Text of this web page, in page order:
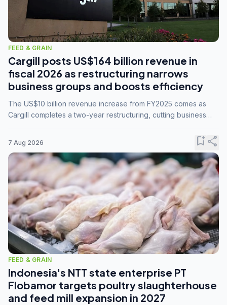
FEED & GRAIN
Cargill posts US$164 billion revenue in
fiscal 2026 as restructuring narrows
business groups and boosts efficiency
The US$10 billion revenue increase from FY2025 comes as
Cargill completes a two-year restructuring, cutting business
7 Aug 2026 bookmark_addshare
FEED & GRAIN
Indonesia's NTT state enterprise PT
Flobamor targets poultry slaughterhouse
and feed mill expansion in 2027